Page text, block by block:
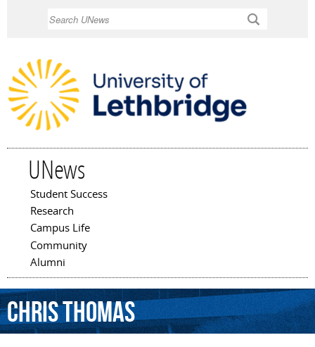
UNews
Main menu
Student Success
Research
Campus Life
Community
Alumni
ChrisThomas